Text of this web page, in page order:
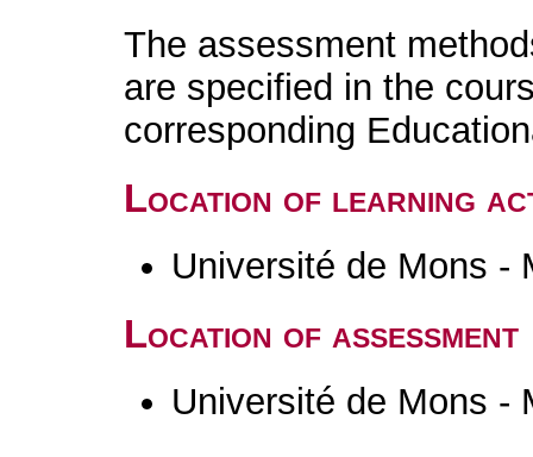
The assessment
are specified in the
corresponding
Location of learning
Université de Mons -
Location of assessment
Université de Mons -